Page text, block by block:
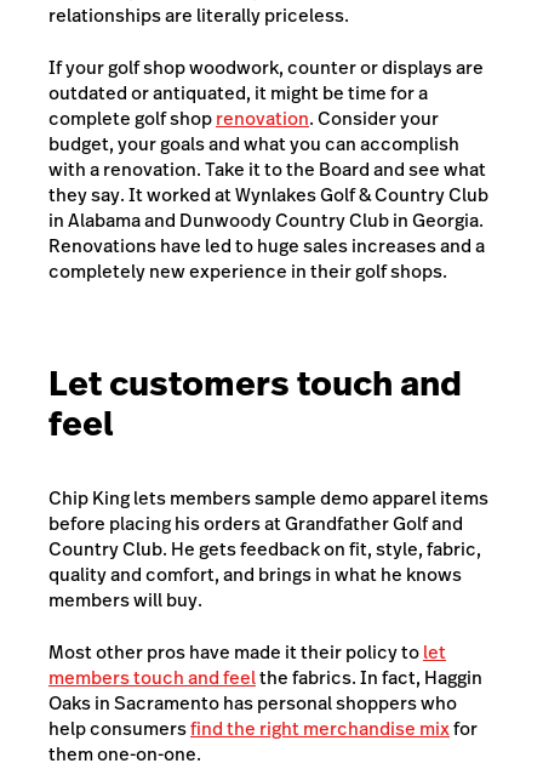
relationships are literally priceless.
If your golf shop woodwork, counter or displays are
outdated or antiquated, it might be time for a
complete golf shoprenovation. Consider your
budget, your goals and what you can accomplish
with a renovation. Take it to the Board and see what
they say. It worked at Wynlakes Golf & Country Club
in Alabama and Dunwoody Country Club in Georgia.
Renovations have led to huge sales increases and a
completely new experience in their golf shops.
Let customers touch and
feel
Chip King lets members sample demo apparel items
before placing his orders at Grandfather Golf and
Country Club. He gets feedback on fit, style, fabric,
quality and comfort, and brings in what he knows
members will buy.
Most other pros have made it their policy tolet
members touch and feelthe fabrics. In fact, Haggin
Oaks in Sacramento has personal shoppers who
help consumersfind the right merchandise mixfor
them one-on-one.